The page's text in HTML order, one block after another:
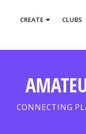
CREATE CLUBS
CONNECTING